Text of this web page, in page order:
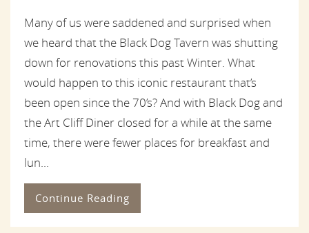
Many of us were saddened and surprised when
we heard that the Black Dog Tavern was shutting
down for renovations this past Winter. What
would happen to this iconic restaurant that’s
been open since the 70’s? And with Black Dog and
the Art Cliff Diner closed for a while at the same
time, there were fewer places for breakfast and
lun...
Continue Reading